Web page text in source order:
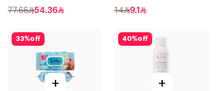
Blades Floating Heads
1Pieces
77.66 54.36 14 9.1
33%off
+
40%off
+